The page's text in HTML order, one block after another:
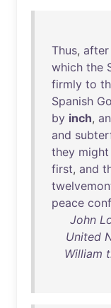
Thus, after
which the
firmly to
Spanish
by inch,
and
they might
first, and
peace
John
United
William